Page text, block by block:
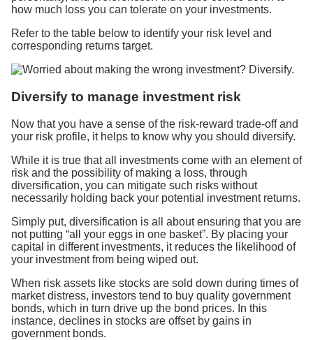
how much loss you can tolerate on your investments.
Refer to the table below to identify your risk level and
corresponding returns target.
Diversify to manage investment risk
Now that you have a sense of the risk-reward trade-off and
your risk profile, it helps to know why you should diversify.
While it is true that all investments come with an element of
risk and the possibility of making a loss, through
diversification, you can mitigate such risks without
necessarily holding back your potential investment returns.
Simply put, diversification is all about ensuring that you are
not putting “all your eggs in one basket”. By placing your
capital in different investments, it reduces the likelihood of
your investment from being wiped out.
When risk assets like stocks are sold down during times of
market distress, investors tend to buy quality government
bonds, which in turn drive up the bond prices. In this
instance, declines in stocks are offset by gains in
government bonds.